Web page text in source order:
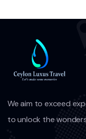
We aim to exceed
to unlock the